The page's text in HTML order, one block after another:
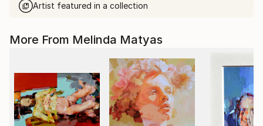
Artist featured in a collection
More From Melinda Matyas